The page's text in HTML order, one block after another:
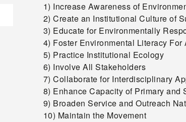
1) Increase Awareness of
2) Create an Institutional Culture of
3) Educate for Environmentally
4) Foster Environmental Literacy For
5) Practice Institutional Ecology
6) Involve All Stakeholders
7) Collaborate for Interdisciplinary
8) Enhance Capacity of Primary and
9) Broaden Service and Outreach
10) Maintain the Movement